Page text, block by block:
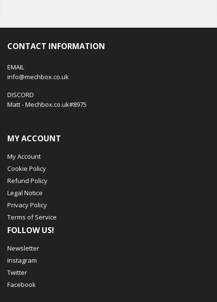
CONTACT INFORMATION
EMAIL
info@mechbox.co.uk
DISCORD
Matt - Mechbox.co.uk#8975
MY ACCOUNT
My Account
Cookie Policy
Refund Policy
Legal Notice
Privacy Policy
Terms of Service
FOLLOW US!
Newsletter
Instagram
Twitter
Facebook